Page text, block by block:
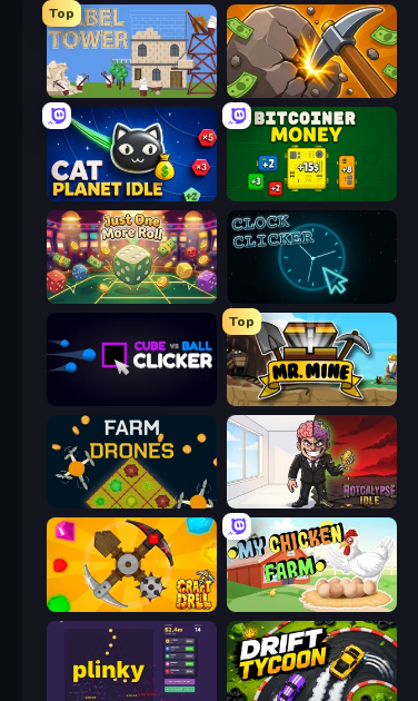
Top
Babel Tower Mine Clicker
Cat Planet Idle BitCoiner
Just One More Roll Clock Clicker
Top
Mr. Mine
Farm Drones Rotcalypse: Idle Incremental
Craft Drill My Chicken Farm